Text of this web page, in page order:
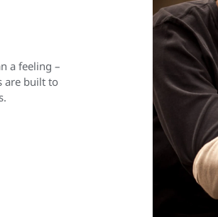
a feeling –
are built to